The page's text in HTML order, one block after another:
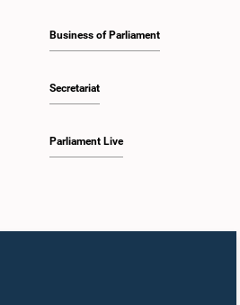
Business of Parliament
Secretariat
Parliament Live